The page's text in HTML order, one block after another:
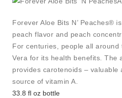
Forever Aloe Bits N’ Peaches®
peach flavor and peach
For centuries, people all around
Vera for its health benefits. The
provides carotenoids – valuable
source of vitamin A.
33.8 fl oz bottle